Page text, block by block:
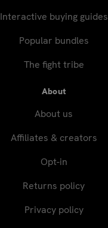
Interactive buying guides
Popular bundles
The fight tribe
About
About us
Affiliates & creators
Opt-in
Returns policy
Privacy policy